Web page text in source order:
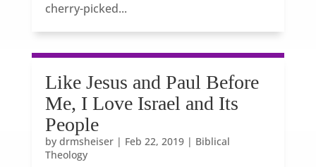
cherry-picked...
Like Jesus and Paul Before
Me, I Love Israel and Its
People
by drmsheiser| Feb 22, 2019| Biblical
Theology